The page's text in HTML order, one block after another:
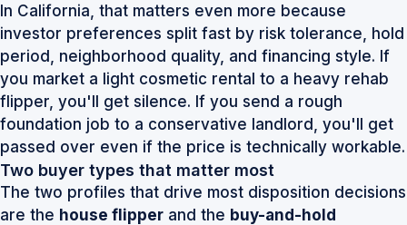
In California, that matters even more because
investor preferences split fast by risk tolerance, hold
period, neighborhood quality, and financing style. If
you market a light cosmetic rental to a heavy rehab
flipper, you'll get silence. If you send a rough
foundation job to a conservative landlord, you'll get
passed over even if the price is technically workable.
Two buyer types that matter most
The two profiles that drive most disposition decisions
are the house flipper and the buy-and-hold